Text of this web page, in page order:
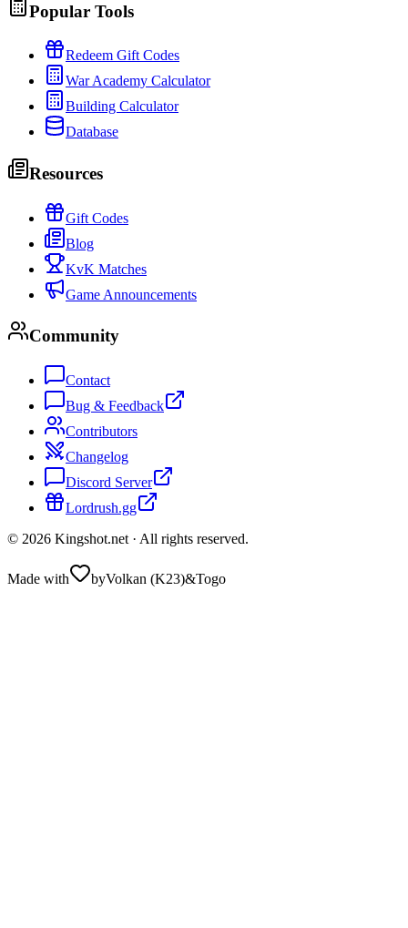
Popular Tools
Redeem Gift Codes
War Academy Calculator
Building Calculator
Database
Resources
Gift Codes
Blog
KvK Matches
Game Announcements
Community
Contact
Bug & Feedback
Contributors
Changelog
Discord Server
Lordrush.gg
© 2026 Kingshot.net · All rights reserved.
Made with byVolkan (K23)&Togo